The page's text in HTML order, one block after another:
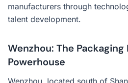
manufacturers through
talent development.
Wenzhou: The
Powerhouse
Wenzhou, located south of